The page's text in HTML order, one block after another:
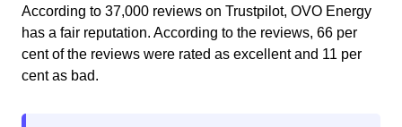
According to 37,000 reviews on Trustpilot, OVO Energy
has a fair reputation. According to the reviews, 66 per
cent of the reviews were rated as excellent and 11 per
cent as bad.